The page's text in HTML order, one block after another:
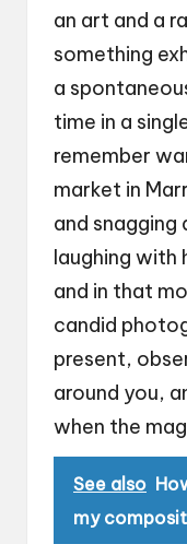
an art and a
something
a
time in a
remember
market in
and snagging
laughing with
and in that
candid
present,
around you,
when the
See also
my